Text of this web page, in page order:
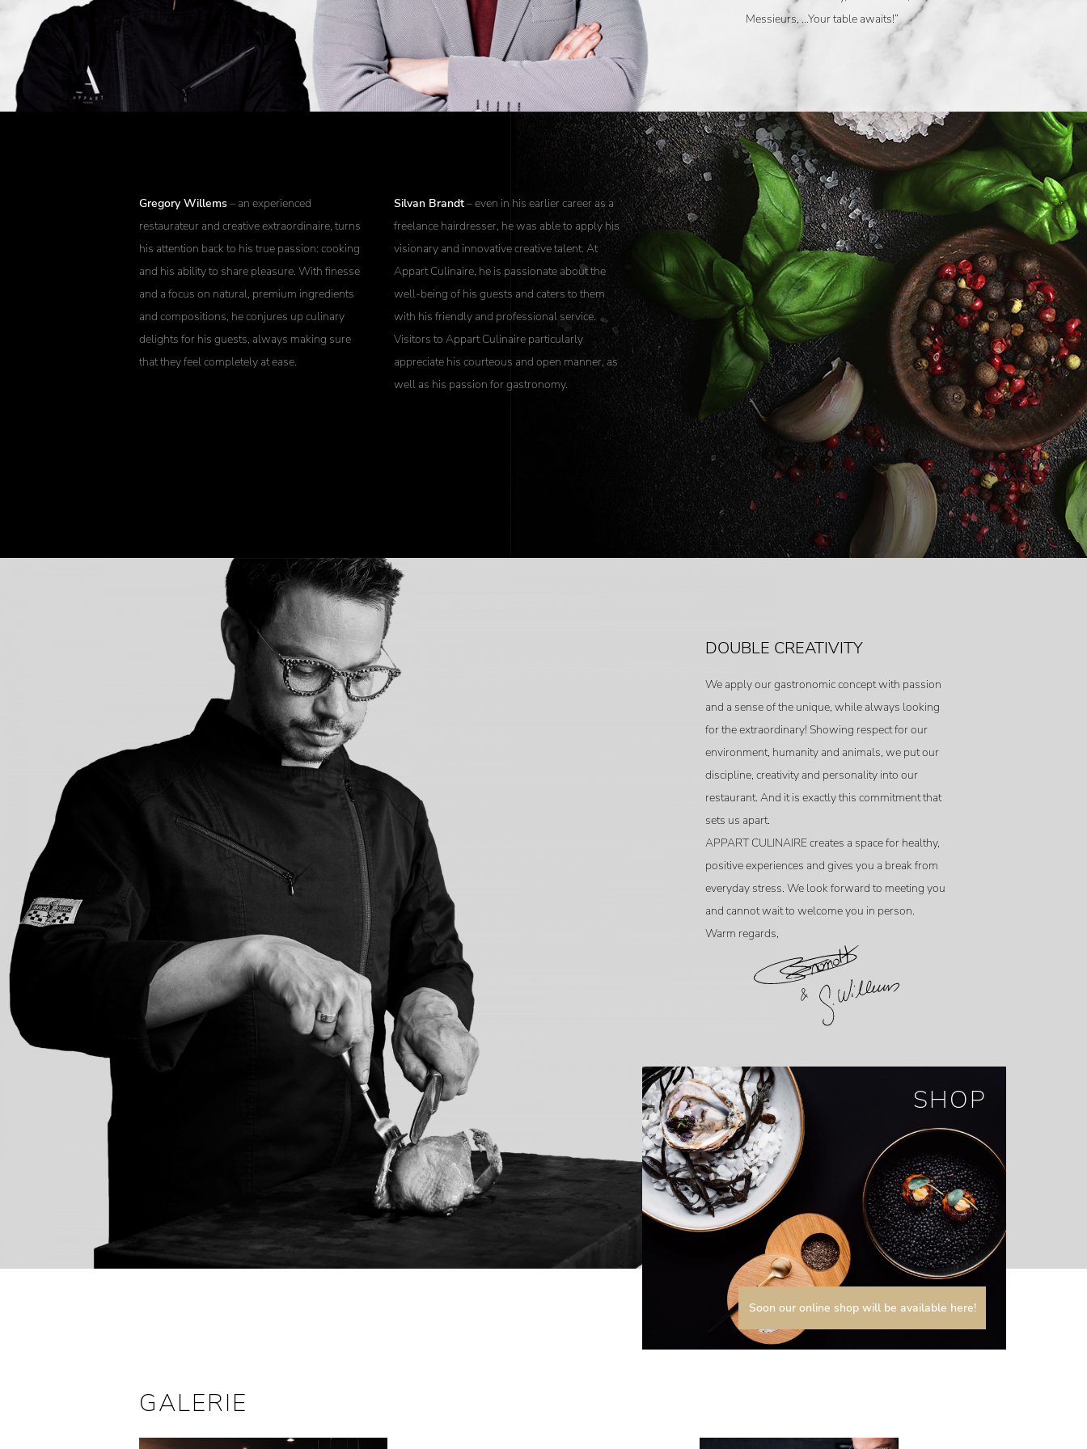
Messieurs, …Your table awaits!”
Gregory Willems– an experienced
restaurateur and creative extraordinaire, turns
his attention back to his true passion: cooking
and his ability to share pleasure. With finesse
and a focus on natural, premium ingredients
and compositions, he conjures up culinary
delights for his guests, always making sure
that they feel completely at ease.
Silvan Brandt– even in his earlier career as a
freelance hairdresser, he was able to apply his
visionary and innovative creative talent. At
Appart Culinaire, he is passionate about the
well-being of his guests and caters to them
with his friendly and professional service.
Visitors to Appart Culinaire particularly
appreciate his courteous and open manner, as
well as his passion for gastronomy.
DOUBLE CREATIVITY
We apply our gastronomic concept with passion
and a sense of the unique, while always looking
for the extraordinary! Showing respect for our
environment, humanity and animals, we put our
discipline, creativity and personality into our
restaurant. And it is exactly this commitment that
sets us apart.
APPART CULINAIRE creates a space for healthy,
positive experiences and gives you a break from
everyday stress. We look forward to meeting you
and cannot wait to welcome you in person.
Warm regards,
SHOP
Soon our online shop will be available here!
GALERIE